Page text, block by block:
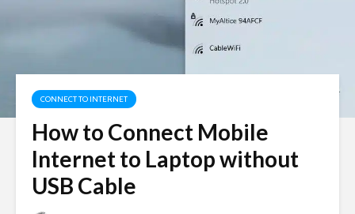
CONNECT TO INTERNET
How to Connect Mobile
Internet to Laptop without
USB Cable